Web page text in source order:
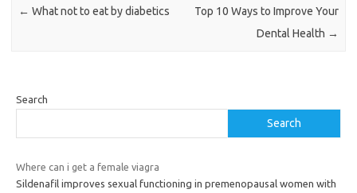
← What not to eat by diabetics
Top 10 Ways to Improve Your
Dental Health →
Search
Search
Where can i get a female viagra
Sildenafil improves sexual functioning in premenopausal women with